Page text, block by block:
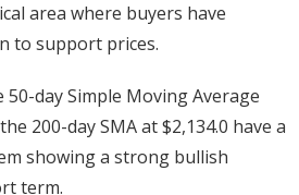
area where buyers have
to support prices.
day Simple Moving Average
200-day SMA at $2,134.0 have a
showing a strong bullish
term.